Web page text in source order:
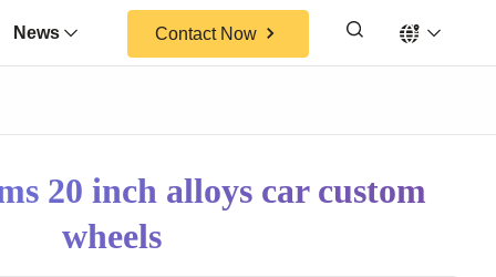
News Contact Now
20 inch alloys car custom
wheels